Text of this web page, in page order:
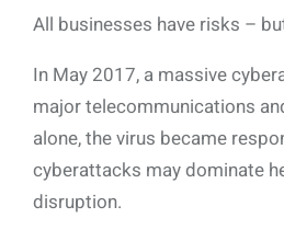
All businesses have risks –
In May 2017, a massive
major telecommunications
alone, the virus became
cyberattacks may dominate
disruption.